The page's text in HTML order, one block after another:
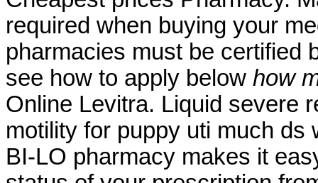
required when buying your
pharmacies must be certified
see how to apply below how
Online Levitra. Liquid severe
motility for puppy uti much ds
BI-LO pharmacy makes it